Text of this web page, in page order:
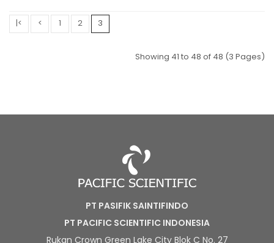
|< < 1 2 3
Showing 41 to 48 of 48 (3 Pages)
PT PASIFIK SAINTIFINDO
PT PACIFIC SCIENTIFIC INDONESIA
Rukan Crown Green Lake City Blok C No. 27